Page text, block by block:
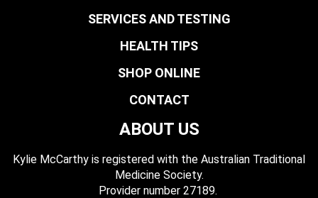
SERVICES AND TESTING
HEALTH TIPS
SHOP ONLINE
CONTACT
ABOUT US
Kylie McCarthy is registered with the Australian Traditional
Medicine Society.
​ Provider number 27189.